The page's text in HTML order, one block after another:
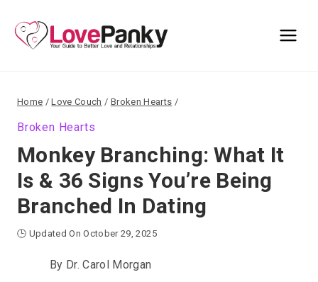
content
Home / Love Couch / Broken Hearts /
Broken Hearts
Monkey Branching: What It
Is & 36 Signs You’re Being
Branched In Dating
🕒 Updated On October 29, 2025
By Dr. Carol Morgan